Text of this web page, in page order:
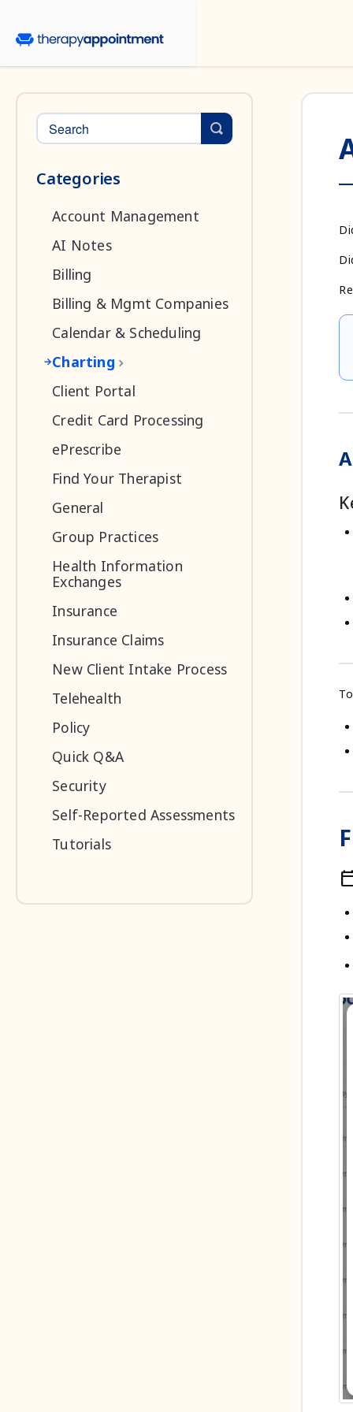
Toggle Search
Categories
Account Management
AI Notes
Billing
Billing & Mgmt Companies
Calendar & Scheduling
Charting
Client Portal
Credit Card Processing
ePrescribe
Find Your Therapist
General
Group Practices
Health Information
Exchanges
Insurance
Insurance Claims
New Client Intake Process
Telehealth
Policy
Quick Q&A
Security
Self-Reported Assessments
Tutorials